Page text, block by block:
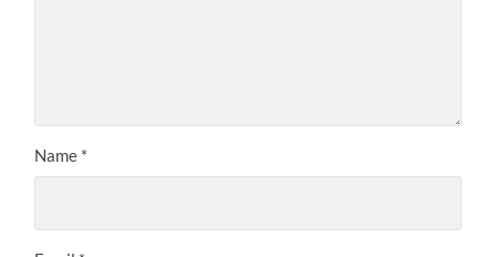
Name *